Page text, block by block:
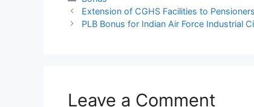
Extension of CGHS Facilities to
PLB Bonus for Indian Air Force Industrial
Leave a Comment